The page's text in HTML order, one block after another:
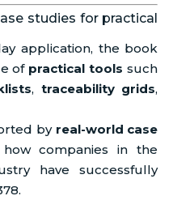
studies for practical
application, the book
of practical tools such
, traceability grids,
by real-world case
companies in the
have successfully